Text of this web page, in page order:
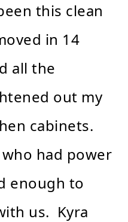
this clean
in 14
all the
out my
cabinets.
had power
enough to
us. Kyra